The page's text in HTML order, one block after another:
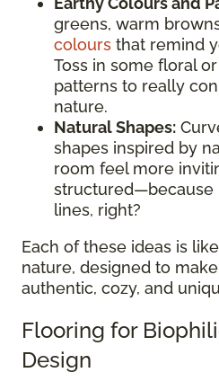
greens, warm
colours that remind
Toss in some floral
patterns to really
nature.
Natural Shapes:
shapes inspired by
room feel more
structured—because
lines, right?
Each of these ideas is
nature, designed to
authentic, cozy, and
Flooring for
Design